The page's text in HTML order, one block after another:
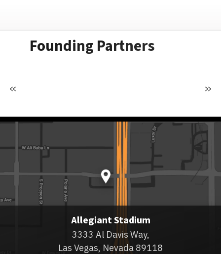
Founding Partners
Allegiant Stadium
3333 Al Davis Way,
Las Vegas, Nevada 89118